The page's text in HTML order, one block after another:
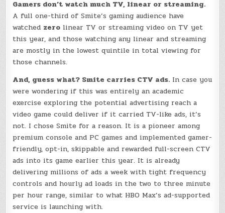
Gamers don’t watch much TV, linear or streaming.
A full one-third of Smite’s gaming audience have
watched zero linear TV or streaming video on TV yet
this year, and those watching any linear and streaming
are mostly in the lowest quintile in total viewing for
those channels.
And, guess what? Smite carries CTV ads. In case you
were wondering if this was entirely an academic
exercise exploring the potential advertising reach a
video game could deliver if it carried TV-like ads, it’s
not. I chose Smite for a reason. It is a pioneer among
premium console and PC games and implemented gamer-
friendly, opt-in, skippable and rewarded full-screen CTV
ads into its game earlier this year. It is already
delivering millions of ads a week with tight frequency
controls and hourly ad loads in the two to three minute
per hour range, similar to what HBO Max’s ad-supported
service is launching with.